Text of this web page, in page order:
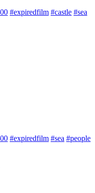
#expiredfilm #castle #sea
#expiredfilm #sea #people